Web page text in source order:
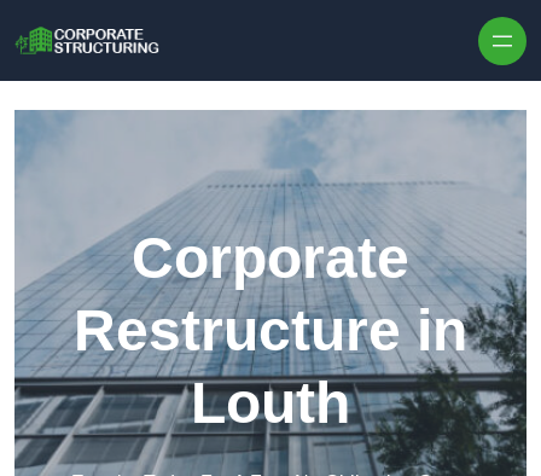
Corporate
Restructure in
Louth